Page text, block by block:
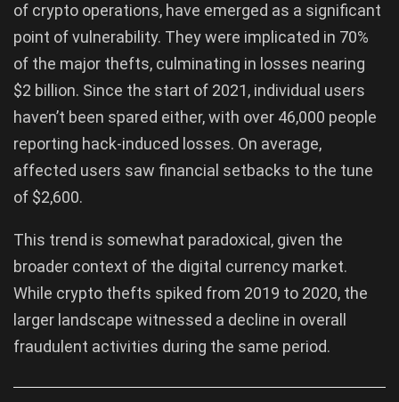
of crypto operations, have emerged as a significant
point of vulnerability. They were implicated in 70%
of the major thefts, culminating in losses nearing
$2 billion. Since the start of 2021, individual users
haven’t been spared either, with over 46,000 people
reporting hack-induced losses. On average,
affected users saw financial setbacks to the tune
of $2,600.
This trend is somewhat paradoxical, given the
broader context of the digital currency market.
While crypto thefts spiked from 2019 to 2020, the
larger landscape witnessed a decline in overall
fraudulent activities during the same period.